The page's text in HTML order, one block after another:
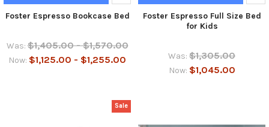
Foster Espresso Bookcase Bed
Was: $1,405.00 - $1,570.00
Now: $1,125.00 - $1,255.00
Foster Espresso Full Size Bed
for Kids
Was: $1,305.00
Now: $1,045.00
Sale